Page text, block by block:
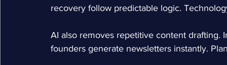
recovery follow predictable logic.
AI also removes repetitive content
founders generate newsletters instantly.